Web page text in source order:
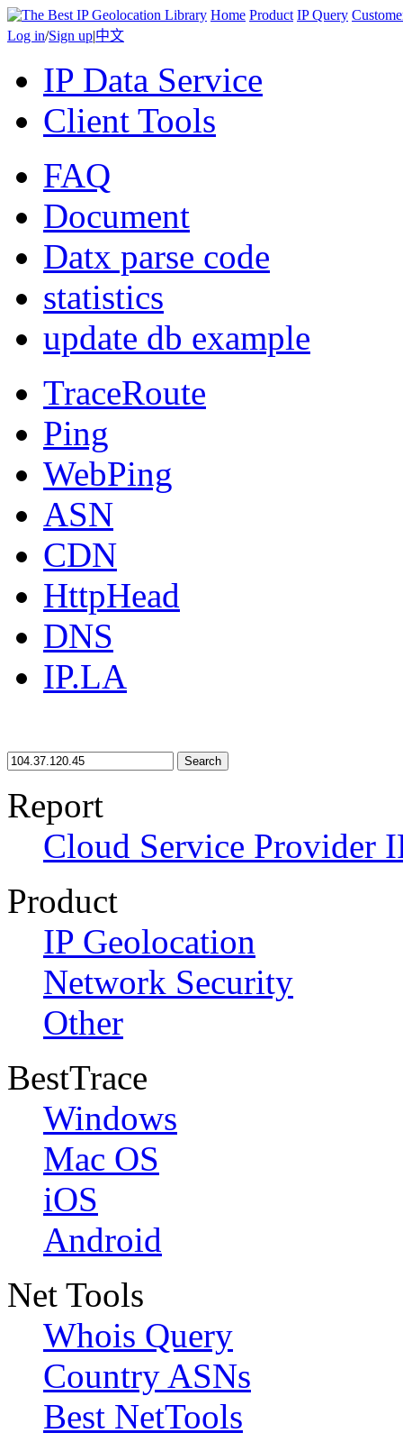
Home Product IP Query
Log in/Sign up|中文
IP Data Service
Client Tools
FAQ
Document
Datx parse code
statistics
update db example
TraceRoute
Ping
WebPing
ASN
CDN
HttpHead
DNS
IP.LA
Search
Report
Cloud Service Provider
Product
IP Geolocation
Network Security
Other
BestTrace
Windows
Mac OS
iOS
Android
Net Tools
Whois Query
Country ASNs
Best NetTools